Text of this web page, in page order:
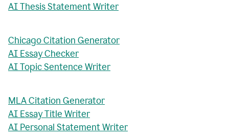
AI Thesis Statement Writer
Chicago Citation Generator
AI Essay Checker
AI Topic Sentence Writer
MLA Citation Generator
AI Essay Title Writer
AI Personal Statement Writer